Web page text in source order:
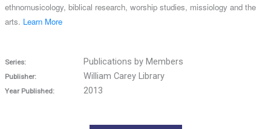
ethnomusicology, biblical research, worship studies, missiology and the
arts. Learn More
Series: Publications by Members
Publisher: William Carey Library
Year Published: 2013